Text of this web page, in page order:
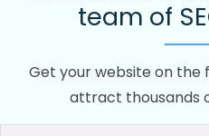
team of
Get your website on the
attract thousands